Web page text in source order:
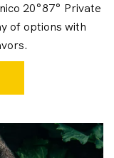
20°87° Private
of options with